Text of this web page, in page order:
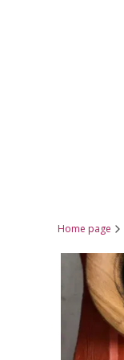
Home page